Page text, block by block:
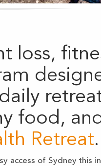
loss,
food,
Retreat.
access of Sydney this